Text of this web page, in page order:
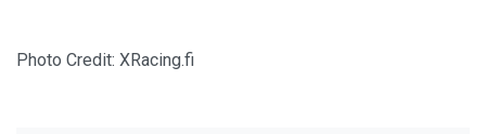
Photo Credit: XRacing.fi